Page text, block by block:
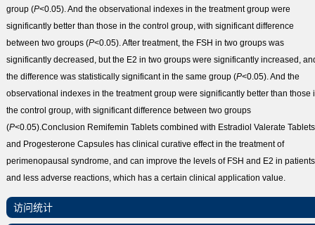
group (P<0.05). And the observational indexes in the treatment group were
significantly better than those in the control group, with significant difference
between two groups (P<0.05). After treatment, the FSH in two groups was
significantly decreased, but the E2 in two groups were significantly increased,
the difference was statistically significant in the same group (P<0.05). And the
observational indexes in the treatment group were significantly better than those
the control group, with significant difference between two groups
(P<0.05).Conclusion Remifemin Tablets combined with Estradiol Valerate Tablets
and Progesterone Capsules has clinical curative effect in the treatment of
perimenopausal syndrome, and can improve the levels of FSH and E2 in
and less adverse reactions, which has a certain clinical application value.
访问统计